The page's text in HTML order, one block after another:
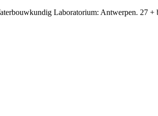
Laboratorium: Antwerpen. 27 +